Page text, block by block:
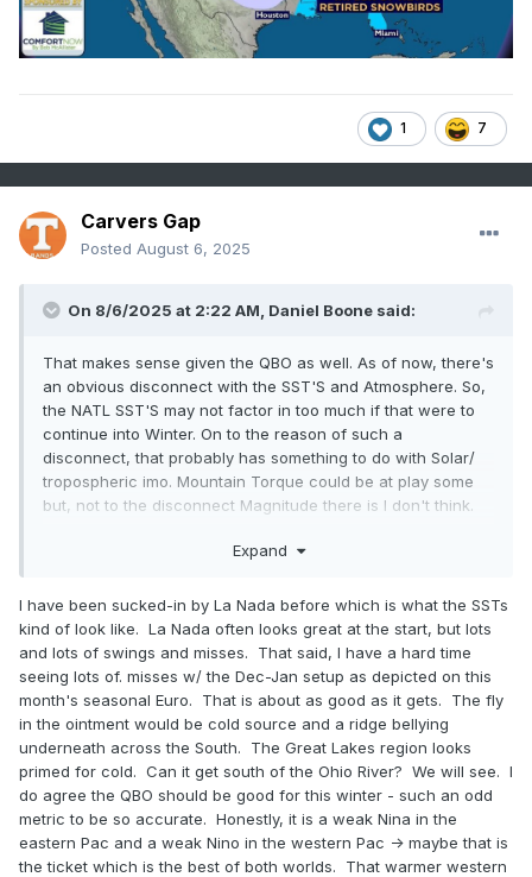
1 7
Carvers Gap
Posted August 6, 2025
On 8/6/2025 at 2:22 AM, Daniel Boone said:
That makes sense given the QBO as well. As of now, there's
an obvious disconnect with the SST'S and Atmosphere. So,
the NATL SST'S may not factor in too much if that were to
continue into Winter. On to the reason of such a
disconnect, that probably has something to do with Solar/
tropospheric imo. Mountain Torque could be at play some
but, not to the disconnect Magnitude there is I don't think.
Expand
I have been sucked-in by La Nada before which is what the SSTs
kind of look like. La Nada often looks great at the start, but lots
and lots of swings and misses. That said, I have a hard time
seeing lots of. misses w/ the Dec-Jan setup as depicted on this
month's seasonal Euro. That is about as good as it gets. The fly
in the ointment would be cold source and a ridge bellying
underneath across the South. The Great Lakes region looks
primed for cold. Can it get south of the Ohio River? We will see. I
do agree the QBO should be good for this winter - such an odd
metric to be so accurate. Honestly, it is a weak Nina in the
eastern Pac and a weak Nino in the western Pac -> maybe that is
the ticket which is the best of both worlds. That warmer western